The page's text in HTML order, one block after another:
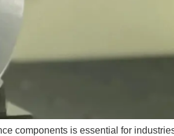
components is essential for